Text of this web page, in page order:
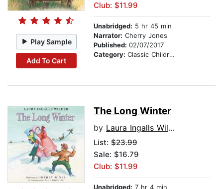
Play Sample
Add To Cart
Club: $11.99
Unabridged: 5 hr 45 min
Narrator: Cherry Jones
Published: 02/07/2017
Category: Classic Children's Stories
The Long Winter
by Laura Ingalls Wilder
List: $23.99
Sale: $16.79
Club: $11.99
Unabridged: 7 hr 4 min